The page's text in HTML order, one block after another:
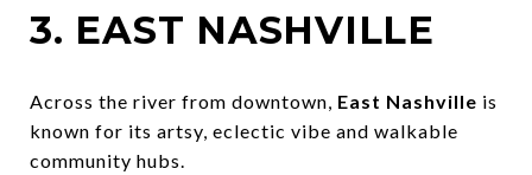
3. EAST NASHVILLE
Across the river from downtown, East Nashville is
known for its artsy, eclectic vibe and walkable
community hubs.